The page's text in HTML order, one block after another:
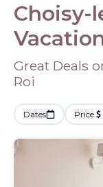
Choisy-
Great Deals
Roi
Dates Price